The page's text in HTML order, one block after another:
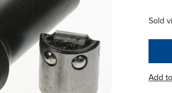
Sold
Add